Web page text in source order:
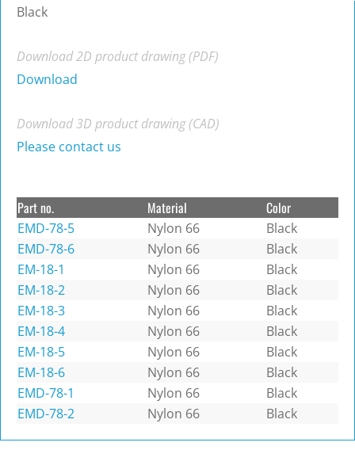
Black
Download 2D product drawing (PDF)
Download
Download 3D product drawing (CAD)
Please contact us
Part no. Material Color
EMD-78-5 Nylon 66
Black
EMD-78-6
Nylon 66
Black
EM-18-1
Nylon 66
Black
EM-18-2
Nylon 66
Black
EM-18-3
Nylon 66
Black
EM-18-4
Nylon 66
Black
EM-18-5
Nylon 66
Black
EM-18-6
Nylon 66
Black
EMD-78-1
Nylon 66
Black
EMD-78-2
Nylon 66 Black